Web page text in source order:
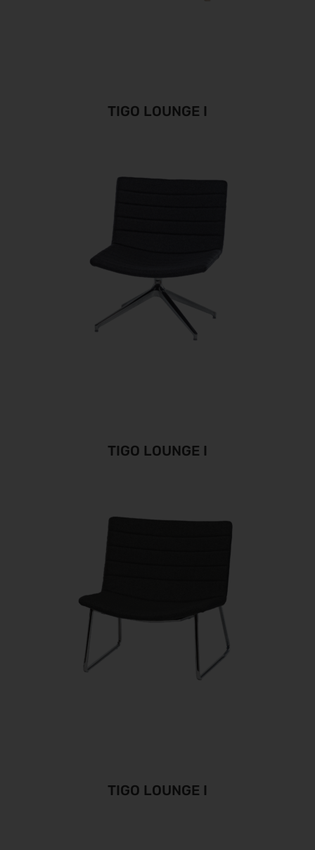
TIGO LOUNGE I
TIGO LOUNGE I
TIGO LOUNGE I